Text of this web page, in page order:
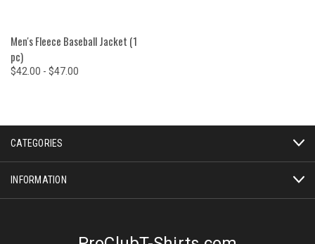
Men's Fleece Baseball Jacket (1
pc)
$42.00 - $47.00
CATEGORIES
INFORMATION